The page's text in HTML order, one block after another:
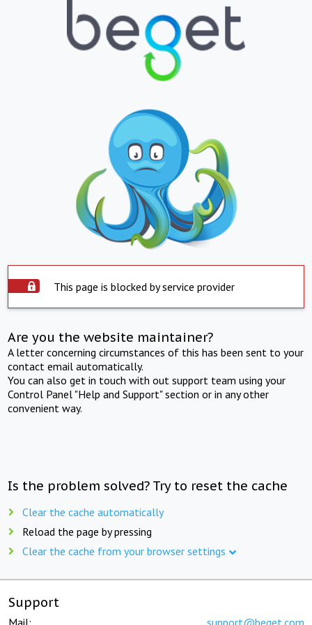
This page is blocked by service provider
Are you the website maintainer?
A letter concerning circumstances of this has been sent to your
contact email automatically.
You can also get in touch with out support team using your
Control Panel "Help and Support" section or in any other
convenient way.
Is the problem solved? Try to reset the cache
Clear the cache automatically
Reload the page by pressing
Clear the cache from your browser settings
Support
Mail: support@beget.com